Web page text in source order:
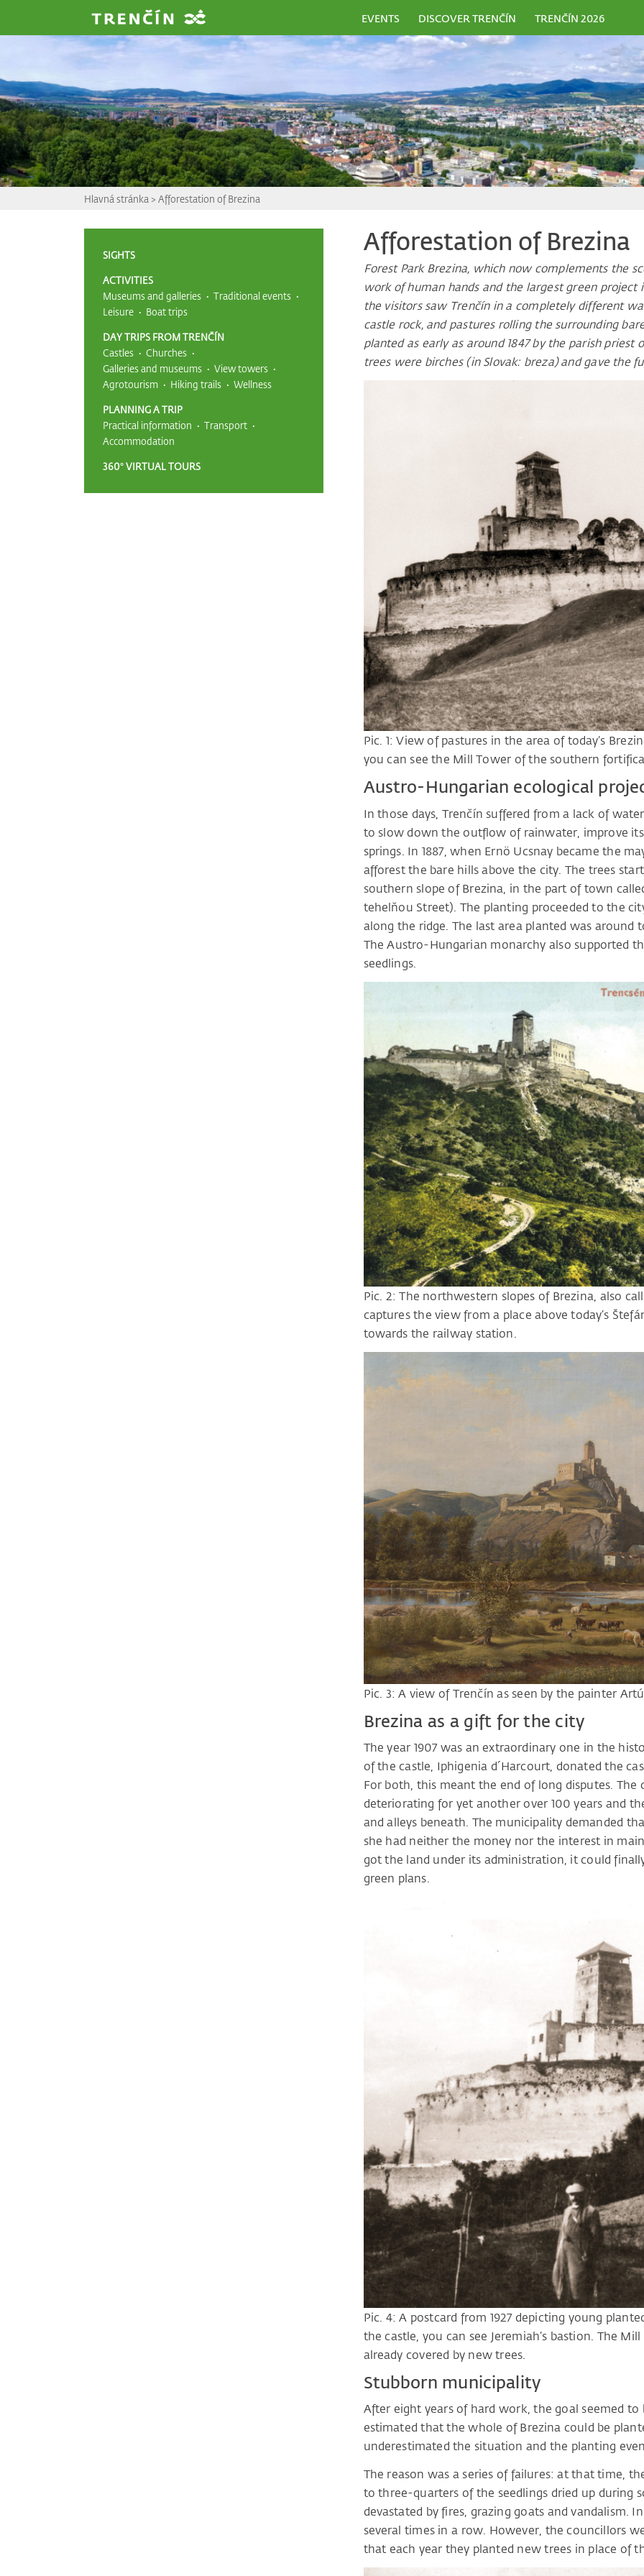
EVENTS DISCOVER TRENČÍN TRENČÍN 2026
Hlavná stránka > Afforestation of Brezina
SIGHTS
ACTIVITIES
Museums and galleries
Traditional events
Leisure
Boat trips
DAY TRIPS FROM TRENČÍN
Castles
Churches
Galleries and museums
View towers
Agrotourism
Hiking trails Wellness
PLANNING A TRIP
Practical information
Transport
Accommodation
360° VIRTUAL TOURS
Afforestation of Brezina
Forest Park Brezina, which now complements the
work of human hands and the largest green project
the visitors saw Trenčín in a completely different
castle rock, and pastures rolling the surrounding
planted as early as around 1847 by the parish priest
trees were birches (in Slovak: breza) and gave the
Pic. 1: View of pastures in the area of today’s
you can see the Mill Tower of the southern
Austro-Hungarian ecological
In those days, Trenčín suffered from a lack of
to slow down the outflow of rainwater, improve
springs. In 1887, when Ernö Ucsnay became the
afforest the bare hills above the city. The trees
southern slope of Brezina, in the part of town
tehelňou Street). The planting proceeded to the
along the ridge. The last area planted was around
The Austro-Hungarian monarchy also supported
seedlings.
Pic. 2: The northwestern slopes of Brezina, also
captures the view from a place above today’s
towards the railway station.
Pic. 3: A view of Trenčín as seen by the painter
Brezina as a gift for the city
The year 1907 was an extraordinary one in the
of the castle, Iphigenia d´Harcourt, donated the
For both, this meant the end of long disputes. The
deteriorating for yet another over 100 years and
and alleys beneath. The municipality demanded
she had neither the money nor the interest in
got the land under its administration, it could
green plans.
Pic. 4: A postcard from 1927 depicting young
the castle, you can see Jeremiah’s bastion. The
already covered by new trees.
Stubborn municipality
After eight years of hard work, the goal seemed
estimated that the whole of Brezina could be
underestimated the situation and the planting
The reason was a series of failures: at that time,
to three-quarters of the seedlings dried up during
devastated by fires, grazing goats and vandalism.
several times in a row. However, the councillors
that each year they planted new trees in place of